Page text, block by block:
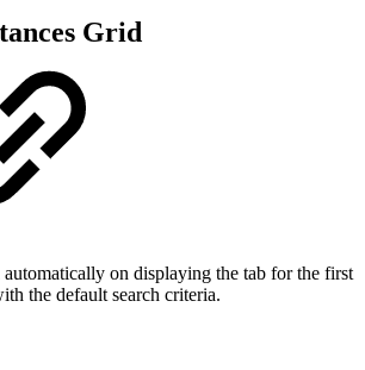
Grid
on displaying the tab for the first
the default search criteria.